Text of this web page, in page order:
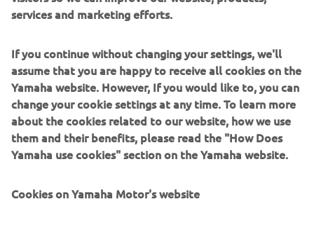
Yamarin App
services and marketing efforts.
If you continue without changing your settings, we'll
assume that you are happy to receive all cookies on the
Yamaha website. However, If you would like to, you can
change your cookie settings at any time. To learn more
about the cookies related to our website, how we use
them and their benefits, please read the "How Does
Yamaha use cookies" section on the Yamaha website.
Cookies on Yamaha Motor's website